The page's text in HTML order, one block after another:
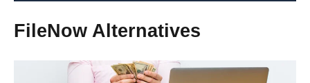
FileNow Alternatives